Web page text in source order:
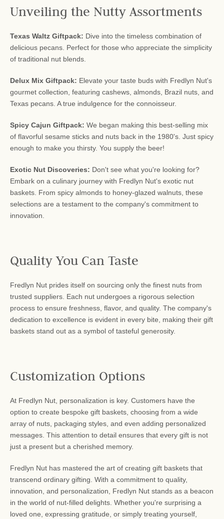
Unveiling the Nutty Assortments
Texas Waltz Giftpack: Dive into the timeless combination of
delicious pecans. Perfect for those who appreciate the simplicity
of traditional nut blends.
Delux Mix Giftpack: Elevate your taste buds with Fredlyn Nut's
gourmet collection, featuring cashews, almonds, Brazil nuts, and
Texas pecans. A true indulgence for the connoisseur.
Spicy Cajun Giftpack: We began making this best-selling mix
of flavorful sesame sticks and nuts back in the 1980's. Just spicy
enough to make you thirsty. You supply the beer!
Exotic Nut Discoveries: Don't see what you're looking for?
Embark on a culinary journey with Fredlyn Nut's exotic nut
baskets. From spicy almonds to honey-glazed walnuts, these
selections are a testament to the company's commitment to
innovation.
Quality You Can Taste
Fredlyn Nut prides itself on sourcing only the finest nuts from
trusted suppliers. Each nut undergoes a rigorous selection
process to ensure freshness, flavor, and quality. The company's
dedication to excellence is evident in every bite, making their gift
baskets stand out as a symbol of tasteful generosity.
Customization Options
At Fredlyn Nut, personalization is key. Customers have the
option to create bespoke gift baskets, choosing from a wide
array of nuts, packaging styles, and even adding personalized
messages. This attention to detail ensures that every gift is not
just a present but a cherished memory.
Fredlyn Nut has mastered the art of creating gift baskets that
transcend ordinary gifting. With a commitment to quality,
innovation, and personalization, Fredlyn Nut stands as a beacon
in the world of nut-filled delights. Whether you're surprising a
loved one, expressing gratitude, or simply treating yourself,